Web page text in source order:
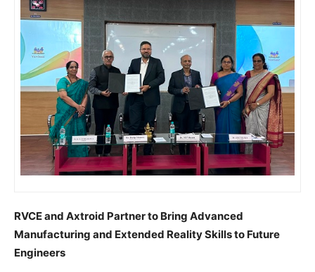
RVCE and Axtroid Partner to Bring Advanced
Manufacturing and Extended Reality Skills to Future
Engineers